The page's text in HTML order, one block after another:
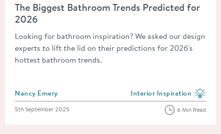
The Biggest Bathroom Trends Predicted for
2026
Looking for bathroom inspiration? We asked our design
experts to lift the lid on their predictions for 2026's
hottest bathroom trends.
Posted by
Nancy Emery View more blog posts in
Interior Inspiration
Posted on
5th September 2025 6 Min Read